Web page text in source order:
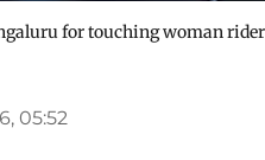
for touching woman
05:52